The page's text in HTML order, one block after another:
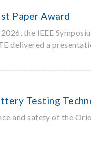
Paper Award
the IEEE
delivered a
Testing
and safety of the